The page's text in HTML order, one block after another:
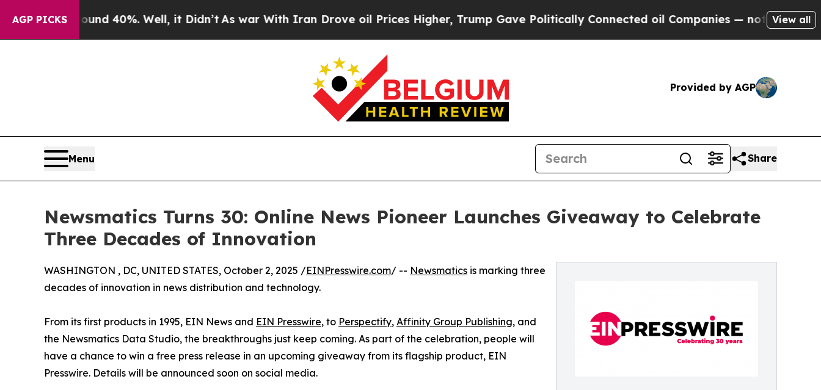
AGP PICKS
Around 40%. Well, it Didn’t As war With Iran Drove oil Prices Higher, Trump Gave Politically Connected oil Companies — not Taxpayers —
View all
Provided by AGP
Menu Share
Newsmatics Turns 30: Online News Pioneer Launches Giveaway to Celebrate
Three Decades of Innovation
WASHINGTON , DC, UNITED STATES, October 2, 2025 /EINPresswire.com/ -- Newsmatics is marking three
decades of innovation in news distribution and technology.
From its first products in 1995, EIN News and EIN Presswire, to Perspectify, Affinity Group Publishing, and
the Newsmatics Data Studio, the breakthroughs just keep coming. As part of the celebration, people will
have a chance to win a free press release in an upcoming giveaway from its flagship product, EIN
Presswire. Details will be announced soon on social media.